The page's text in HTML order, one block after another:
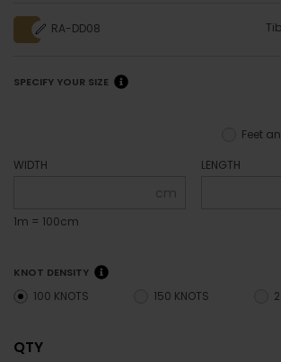
RA-DD08
SPECIFY YOUR SIZE
Feet
WIDTH
cm
1m = 100cm
LENGTH
KNOT DENSITY
100 KNOTS 150 KNOTS
QTY